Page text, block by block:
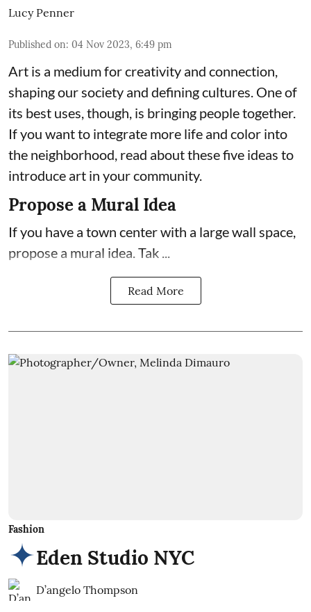
Lucy Penner
Published on: 04 Nov 2023, 6:49 pm
Art is a medium for creativity and connection,
shaping our society and defining cultures. One of
its best uses, though, is bringing people together.
If you want to integrate more life and color into
the neighborhood, read about these five ideas to
introduce art in your community.
Propose a Mural Idea
If you have a town center with a large wall space,
propose a mural idea. Tak ...
Read More
Fashion
Eden Studio NYC
D’angelo Thompson